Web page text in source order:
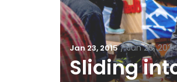
Jan 23, 2015 / Jun 26,
Sliding